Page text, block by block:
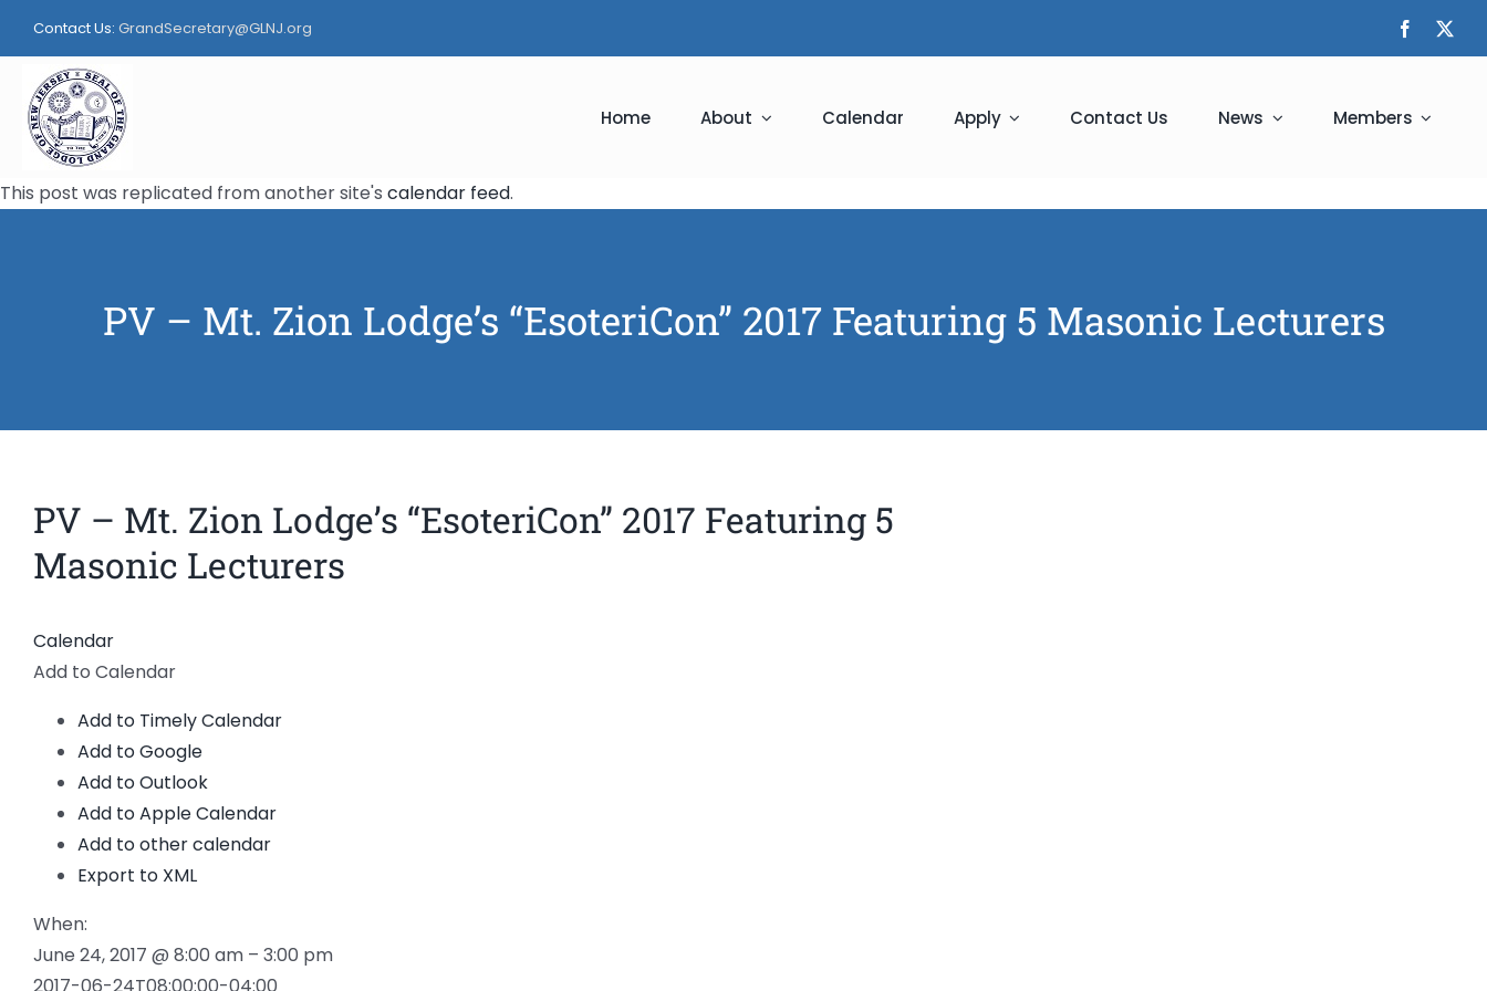
content
Contact Us: GrandSecretary@GLNJ.org
Home About Calendar Apply Contact Us News Members
This post was replicated from another site's calendar feed.
PV – Mt. Zion Lodge’s “EsoteriCon” 2017 Featuring 5 Masonic Lecturers
PV – Mt. Zion Lodge’s “EsoteriCon” 2017 Featuring 5
Masonic Lecturers
Calendar
Add to Calendar
Add to Timely Calendar
Add to Google
Add to Outlook
Add to Apple Calendar
Add to other calendar
Export to XML
When:
June 24, 2017 @ 8:00 am – 3:00 pm